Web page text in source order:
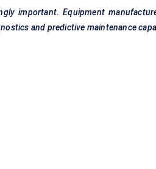
important. Equipment
and predictive maintenance